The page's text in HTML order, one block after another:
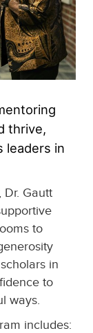
thrive,
leaders in
Gautt
to
in
to
ways.
includes: